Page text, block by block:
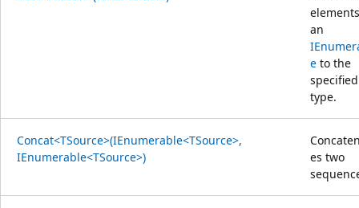
an
e to the
specified
type.
Concat<TSource>(IEnumerable<TSource>,
IEnumerable<TSource>)
es two